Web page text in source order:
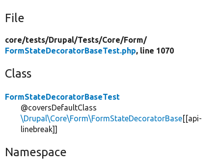
File
core/tests/Drupal/Tests/Core/Form/
FormStateDecoratorBaseTest.php, line 1070
Class
FormStateDecoratorBaseTest
@coversDefaultClass
\Drupal\Core\Form\FormStateDecoratorBase[[api-
linebreak]]
Namespace